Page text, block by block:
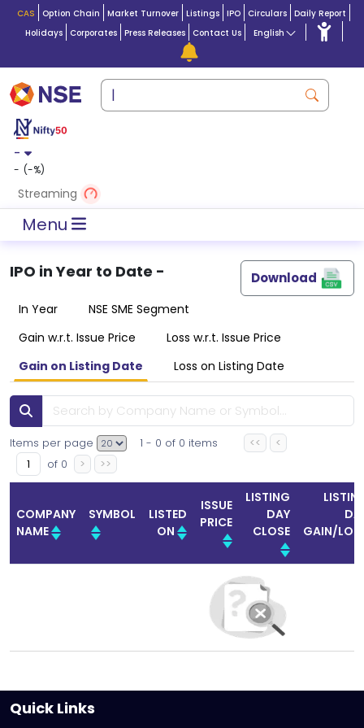
CAS Option Chain Market Turnover Listings IPO Circulars Daily Report
Holidays
Corporates Press Releases Contact Us English
-
- (-%)
Streaming
Menu
IPO inYear to Date - Download
In Year
NSE SME Segment
Gain w.r.t. Issue Price
Loss w.r.t. Issue Price
Gain on Listing Date
Loss on Listing Date
Items per page 1 - 0 of 0 items <<
<
of 0 > >>
COMPANY
NAME
SYMBOL
LISTED
ON
ISSUE
PRICE
LISTING
DAY
CLOSE
GAIN/
Quick Links